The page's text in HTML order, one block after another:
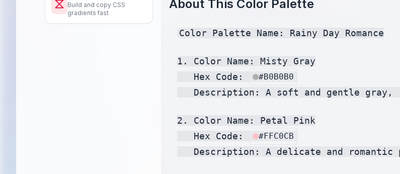
Build and copy CSS
gradients fast
About This Color Palette
Color Palette Name: Rainy Day Romance
1. Color Name: Misty Gray
   Hex Code:
#B0B0B0
Description: A soft and gentle gray,
2. Color Name: Petal Pink
   Hex Code:
#FFC0CB
Description: A delicate and romantic